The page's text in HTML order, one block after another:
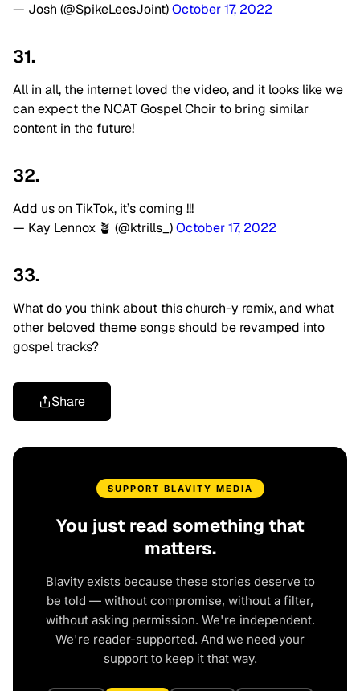
— Josh (@SpikeLeesJoint)October 17, 2022
31.
All in all, the internet loved the video, and it looks like we
can expect the NCAT Gospel Choir to bring similar
content in the future!
32.
Add us on TikTok, it’s coming !!!
— Kay Lennox 🪴 (@ktrills_)October 17, 2022
33.
What do you think about this church-y remix, and what
other beloved theme songs should be revamped into
gospel tracks?
Share
SUPPORT BLAVITY MEDIA
You just read something that
matters.
Blavity exists because these stories deserve to
be told — without compromise, without a filter,
without asking permission. We're independent.
We're reader-supported. And we need your
support to keep it that way.